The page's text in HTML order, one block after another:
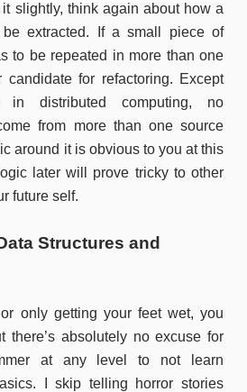
slightly, think again about how a
be extracted. If a small piece of
to be repeated in more than one
candidate for refactoring. Except
distributed computing, no
from more than one source
around it is obvious to you at this
later will prove tricky to other
future self.
Structures and
only getting your feet wet, you
there’s absolutely no excuse for
at any level to not learn
I skip telling horror stories